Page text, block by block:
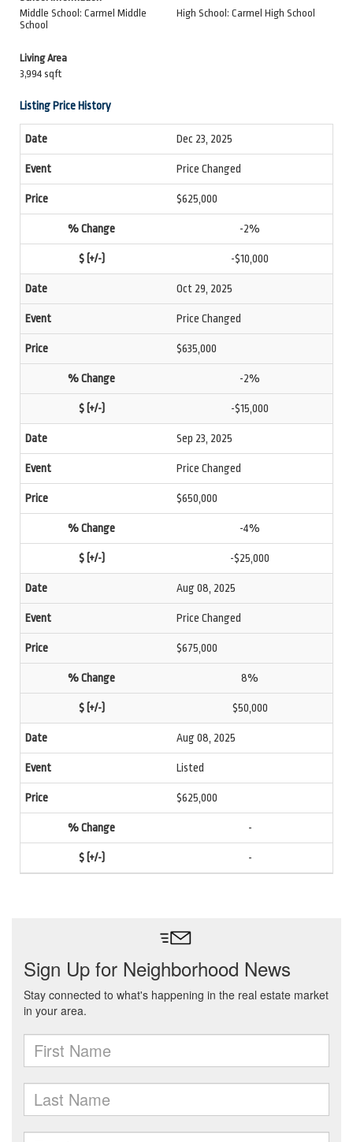
Middle School: Carmel Middle
School
High School: Carmel High School
Living Area
3,994 sqft
Listing Price History
Dec 23, 2025
Price Changed
$625,000
-2%
-$10,000
Oct 29, 2025
Price Changed
$635,000
-2%
-$15,000
Sep 23, 2025
Price Changed
$650,000
-4%
-$25,000
Aug 08, 2025
Price Changed
$675,000
8%
$50,000
Aug 08, 2025
Listed
$625,000
-
-